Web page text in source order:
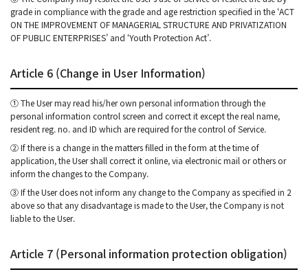
grade in compliance with the grade and age restriction specified in the ‘ACT
ON THE IMPROVEMENT OF MANAGERIAL STRUCTURE AND PRIVATIZATION
OF PUBLIC ENTERPRISES’ and ‘Youth Protection Act’.
Article 6 (Change in User Information)
① The User may read his/her own personal information through the
personal information control screen and correct it except the real name,
resident reg. no. and ID which are required for the control of Service.
② If there is a change in the matters filled in the form at the time of
application, the User shall correct it online, via electronic mail or others or
inform the changes to the Company.
③ If the User does not inform any change to the Company as specified in 2
above so that any disadvantage is made to the User, the Company is not
liable to the User.
Article 7 (Personal information protection obligation)